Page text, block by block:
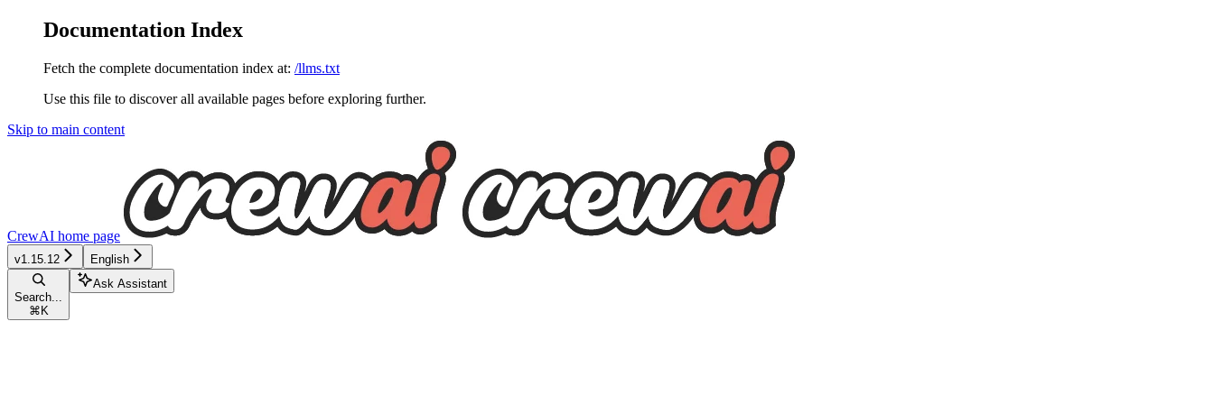
Documentation Index
Fetch the complete documentation index at: /llms.txt
Use this file to discover all available pages before exploring further.
Skip to main content
CrewAI home page
v1.15.12 English
Search...
⌘ K
Ask Assistant